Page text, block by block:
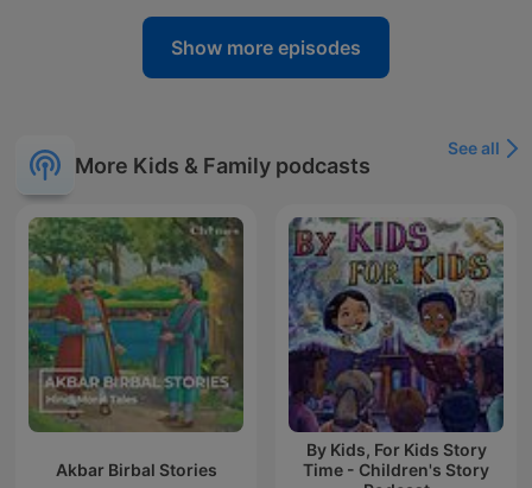
Show more episodes
More Kids & Family podcasts
See all
Akbar Birbal Stories
By Kids, For Kids Story
Time - Children's Story